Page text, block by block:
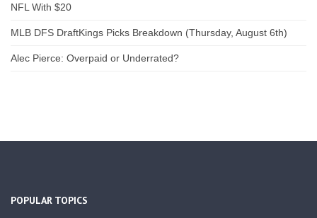
NFL With $20
MLB DFS DraftKings Picks Breakdown (Thursday, August 6th)
Alec Pierce: Overpaid or Underrated?
POPULAR TOPICS